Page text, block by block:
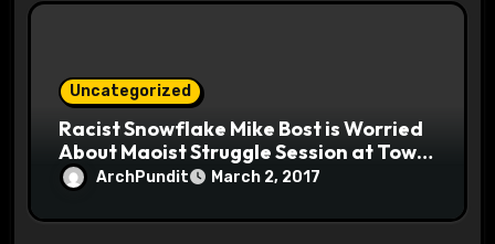
Uncategorized
Racist Snowflake Mike Bost is Worried
About Maoist Struggle Session at Town
Halls #racistsnowflake
ArchPundit March 2, 2017